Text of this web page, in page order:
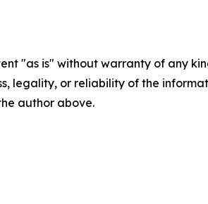
"as is" without warranty of any
legality, or reliability of the
author above.